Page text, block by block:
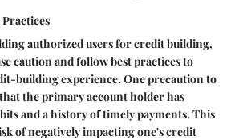
authorized users for credit building,
caution and follow best practices to
building experience. One precaution to
the primary account holder has
and a history of timely payments. This
of negatively impacting one's credit